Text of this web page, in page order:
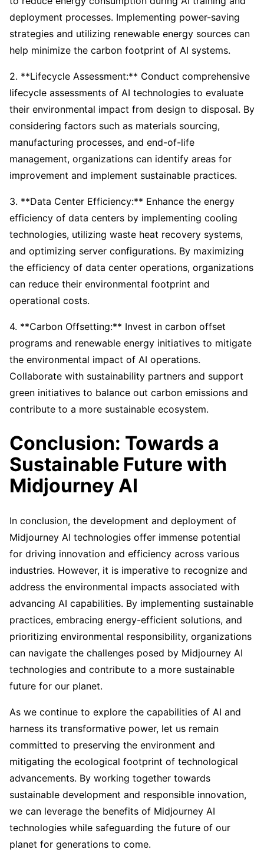
deployment processes. Implementing power-saving
strategies and utilizing renewable energy sources can
help minimize the carbon footprint of AI systems.
2. **Lifecycle Assessment:** Conduct comprehensive
lifecycle assessments of AI technologies to evaluate
their environmental impact from design to disposal. By
considering factors such as materials sourcing,
manufacturing processes, and end-of-life
management, organizations can identify areas for
improvement and implement sustainable practices.
3. **Data Center Efficiency:** Enhance the energy
efficiency of data centers by implementing cooling
technologies, utilizing waste heat recovery systems,
and optimizing server configurations. By maximizing
the efficiency of data center operations, organizations
can reduce their environmental footprint and
operational costs.
4. **Carbon Offsetting:** Invest in carbon offset
programs and renewable energy initiatives to mitigate
the environmental impact of AI operations.
Collaborate with sustainability partners and support
green initiatives to balance out carbon emissions and
contribute to a more sustainable ecosystem.
Conclusion: Towards a
Sustainable Future with
Midjourney AI
In conclusion, the development and deployment of
Midjourney AI technologies offer immense potential
for driving innovation and efficiency across various
industries. However, it is imperative to recognize and
address the environmental impacts associated with
advancing AI capabilities. By implementing sustainable
practices, embracing energy-efficient solutions, and
prioritizing environmental responsibility, organizations
can navigate the challenges posed by Midjourney AI
technologies and contribute to a more sustainable
future for our planet.
As we continue to explore the capabilities of AI and
harness its transformative power, let us remain
committed to preserving the environment and
mitigating the ecological footprint of technological
advancements. By working together towards
sustainable development and responsible innovation,
we can leverage the benefits of Midjourney AI
technologies while safeguarding the future of our
planet for generations to come.